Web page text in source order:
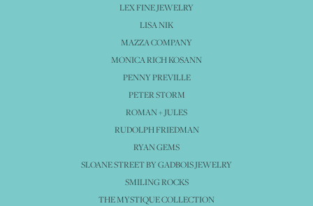
LEX FINE JEWELRY
LISA NIK
MAZZA COMPANY
MONICA RICH KOSANN
PENNY PREVILLE
PETER STORM
ROMAN + JULES
RUDOLPH FRIEDMAN
RYAN GEMS
SLOANE STREET BY GADBOIS JEWELRY
SMILING ROCKS
THE MYSTIQUE COLLECTION